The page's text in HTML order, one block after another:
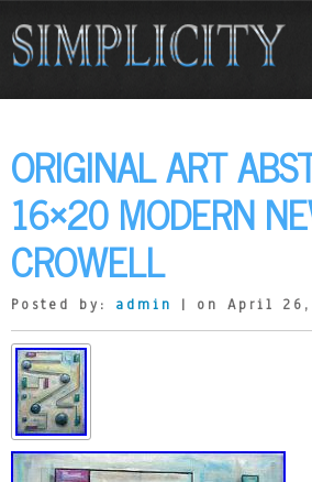
ORIGINAL ART
16×20 MODERN
CROWELL
Posted by: admin | on April 26,